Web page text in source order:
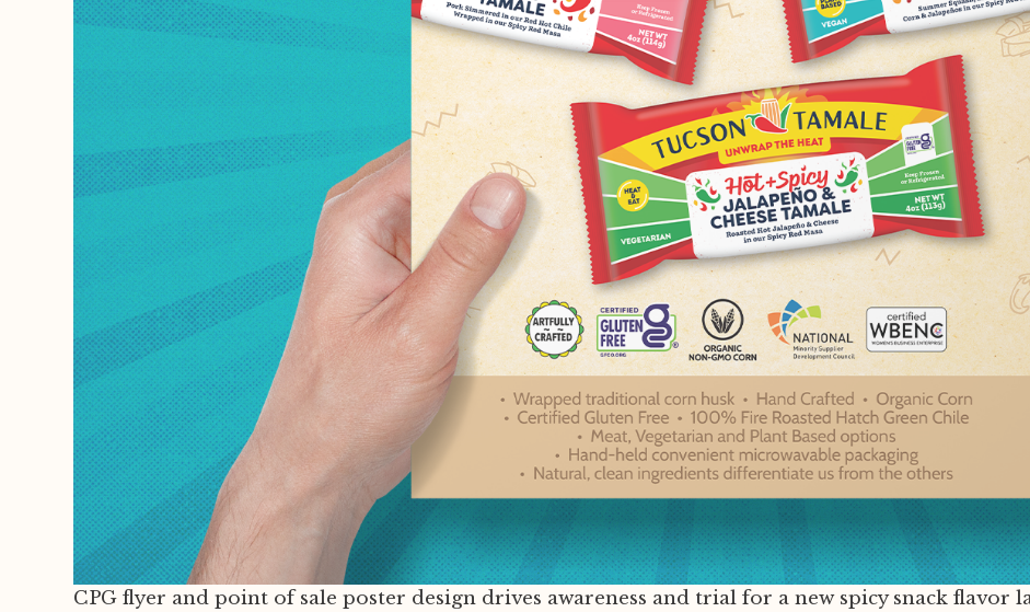
CPG flyer and point of sale poster design drives awareness and trial for a new spicy snack flavor